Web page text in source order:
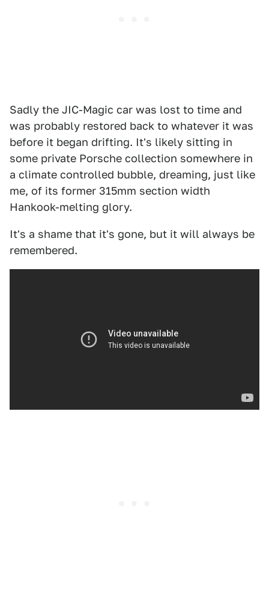
Sadly the JIC-Magic car was lost to time and
was probably restored back to whatever it was
before it began drifting. It's likely sitting in
some private Porsche collection somewhere in
a climate controlled bubble, dreaming, just like
me, of its former 315mm section width
Hankook-melting glory.
It's a shame that it's gone, but it will always be
remembered.